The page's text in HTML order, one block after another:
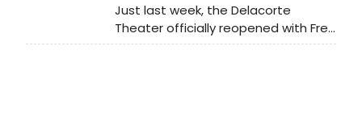
Just last week, the Delacorte
Theater officially reopened with Free
Shakespeare in the Park's TWELFTH